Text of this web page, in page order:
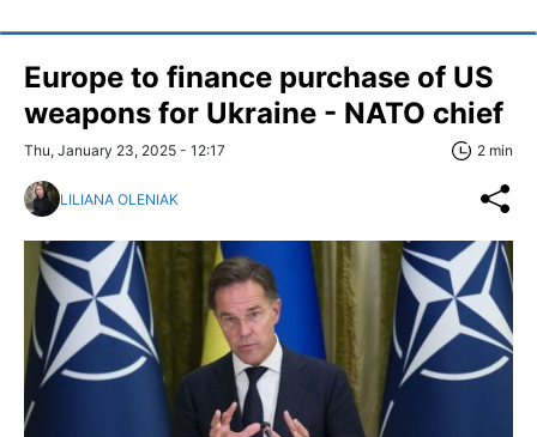
Europe to finance purchase of US
weapons for Ukraine - NATO chief
Thu, January 23, 2025 - 12:17 2 min
LILIANA OLENIAK